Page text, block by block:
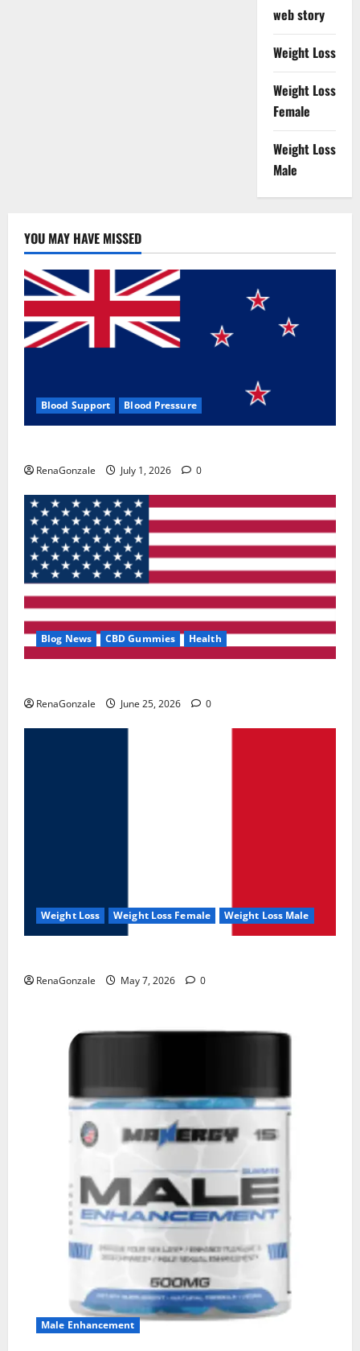
web story
Weight Loss
Weight Loss
Female
Weight Loss
Male
YOU MAY HAVE MISSED
Blood Support Blood Pressure
RenaGonzale July 1, 2026 0
Blog News CBD Gummies Health
RenaGonzale June 25, 2026 0
Weight Loss Weight Loss Female Weight Loss Male
RenaGonzale May 7, 2026 0
Male Enhancement